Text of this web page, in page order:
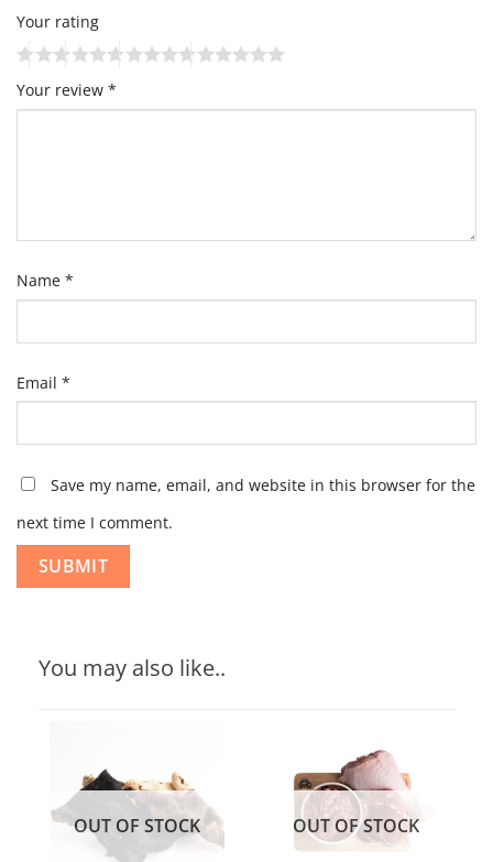
Your rating
Your review *
Name *
Email *
Save my name, email, and website in this browser for the
next time I comment.
You may also like..
OUT OF STOCK OUT OF STOCK